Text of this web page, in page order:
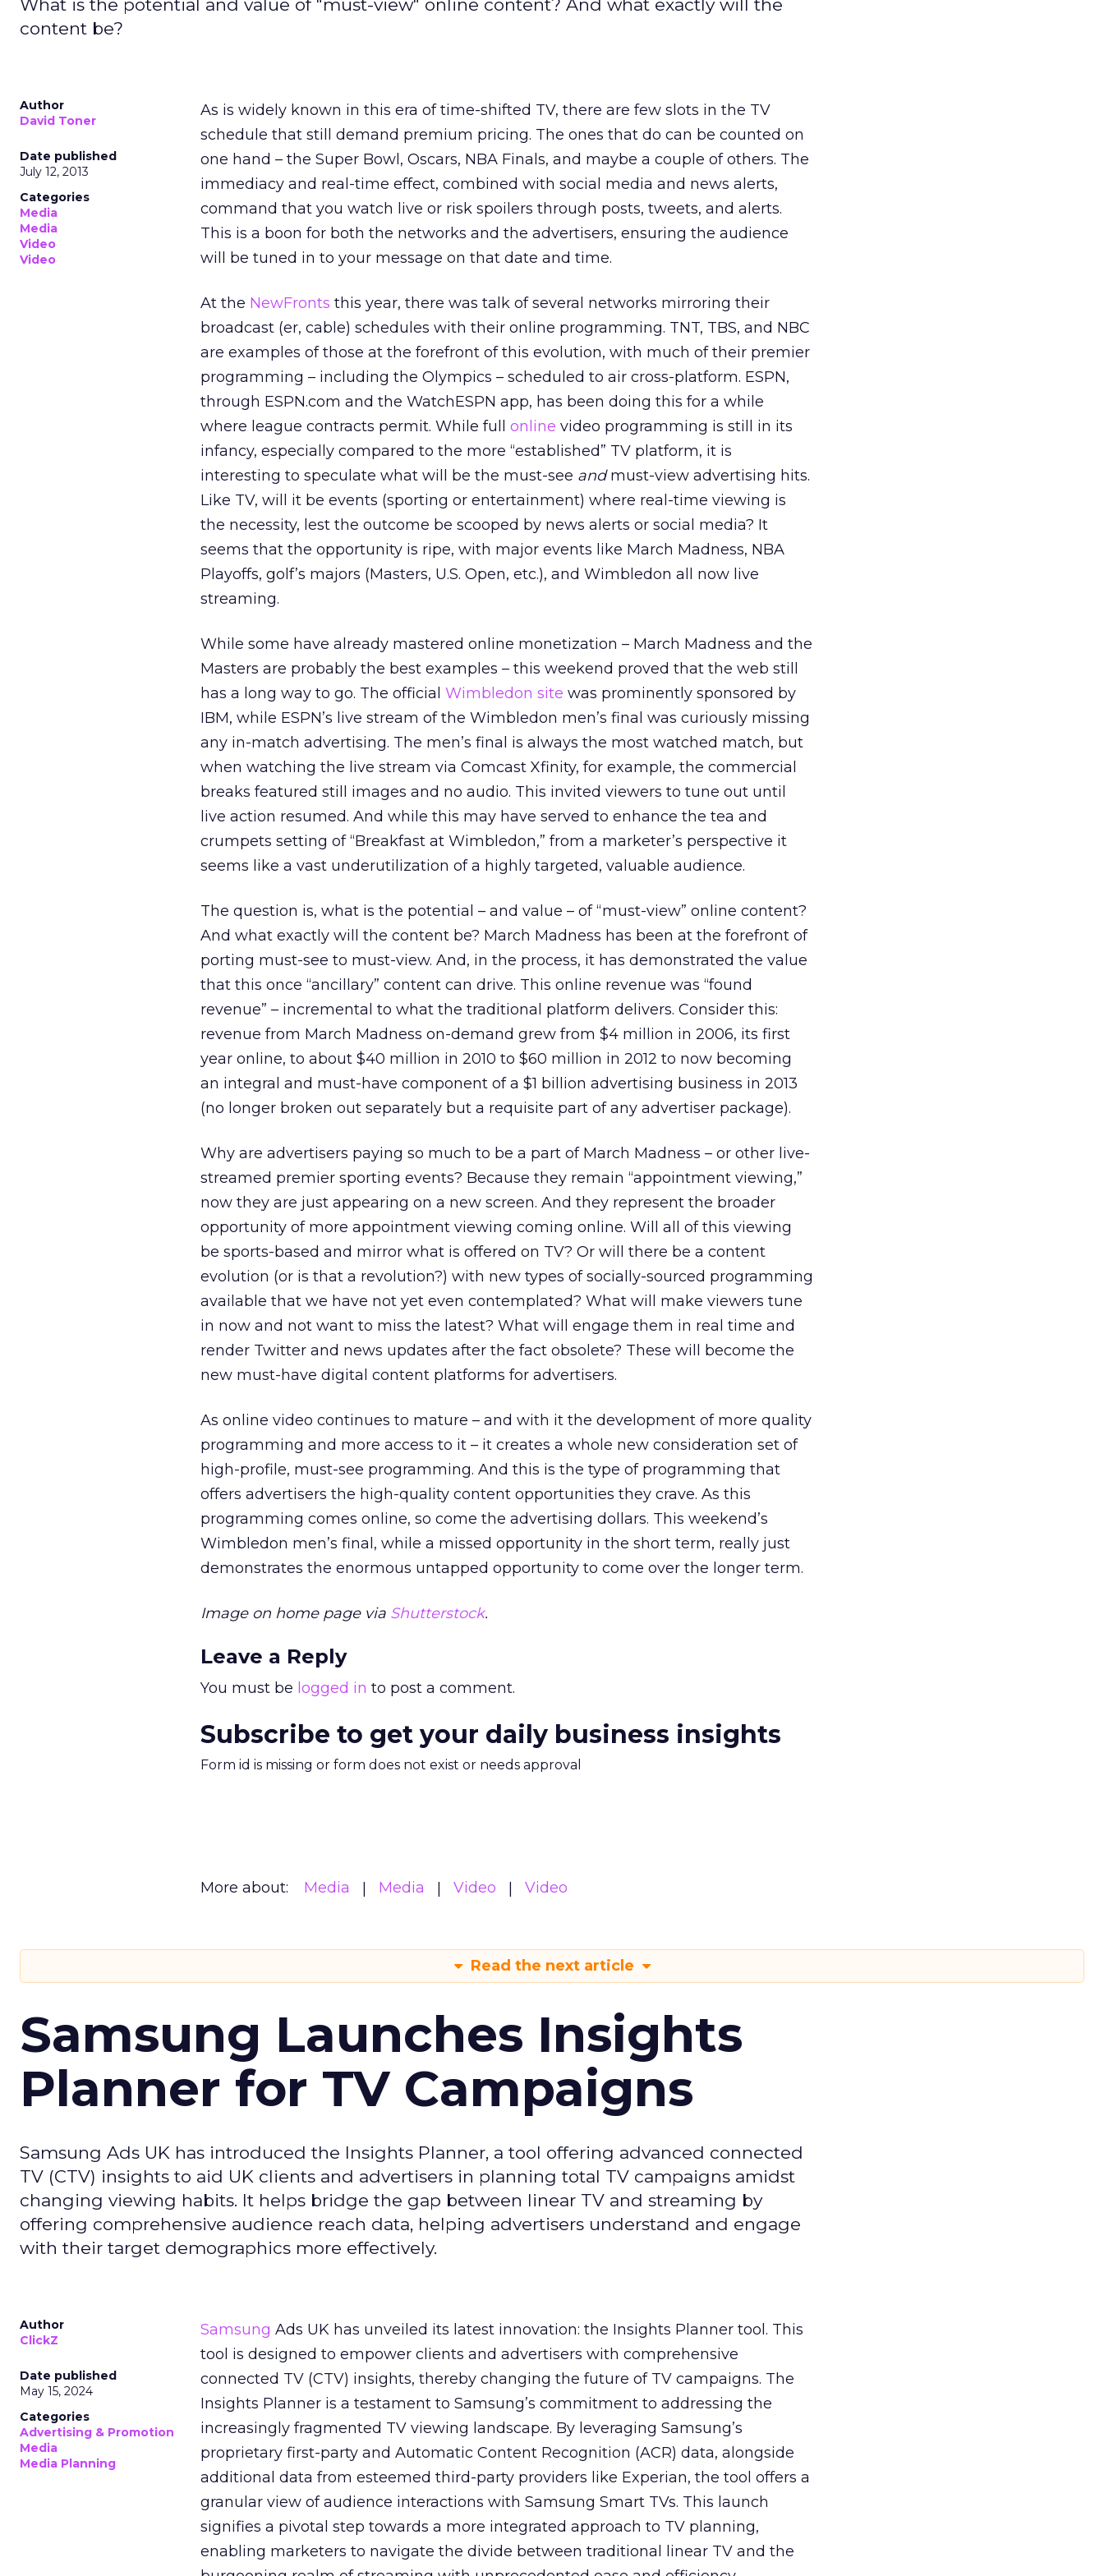
What is the potential and value of "must-view" online content? And what exactly will the
content be?
Author
David Toner
Date published
July 12, 2013
Categories
Media
Media
Video
Video
As is widely known in this era of time-shifted TV, there are few slots in the TV
schedule that still demand premium pricing. The ones that do can be counted on
one hand – the Super Bowl, Oscars, NBA Finals, and maybe a couple of others. The
immediacy and real-time effect, combined with social media and news alerts,
command that you watch live or risk spoilers through posts, tweets, and alerts.
This is a boon for both the networks and the advertisers, ensuring the audience
will be tuned in to your message on that date and time.
At the NewFronts this year, there was talk of several networks mirroring their
broadcast (er, cable) schedules with their online programming. TNT, TBS, and NBC
are examples of those at the forefront of this evolution, with much of their premier
programming – including the Olympics – scheduled to air cross-platform. ESPN,
through ESPN.com and the WatchESPN app, has been doing this for a while
where league contracts permit. While full online video programming is still in its
infancy, especially compared to the more “established” TV platform, it is
interesting to speculate what will be the must-see andmust-view advertising hits.
Like TV, will it be events (sporting or entertainment) where real-time viewing is
the necessity, lest the outcome be scooped by news alerts or social media? It
seems that the opportunity is ripe, with major events like March Madness, NBA
Playoffs, golf’s majors (Masters, U.S. Open, etc.), and Wimbledon all now live
streaming.
While some have already mastered online monetization – March Madness and the
Masters are probably the best examples – this weekend proved that the web still
has a long way to go. The official Wimbledon site was prominently sponsored by
IBM, while ESPN’s live stream of the Wimbledon men’s final was curiously missing
any in-match advertising. The men’s final is always the most watched match, but
when watching the live stream via Comcast Xfinity, for example, the commercial
breaks featured still images and no audio. This invited viewers to tune out until
live action resumed. And while this may have served to enhance the tea and
crumpets setting of “Breakfast at Wimbledon,” from a marketer’s perspective it
seems like a vast underutilization of a highly targeted, valuable audience.
The question is, what is the potential – and value – of “must-view” online content?
And what exactly will the content be? March Madness has been at the forefront of
porting must-see to must-view. And, in the process, it has demonstrated the value
that this once “ancillary” content can drive. This online revenue was “found
revenue” – incremental to what the traditional platform delivers. Consider this:
revenue from March Madness on-demand grew from $4 million in 2006, its first
year online, to about $40 million in 2010 to $60 million in 2012 to now becoming
an integral and must-have component of a $1 billion advertising business in 2013
(no longer broken out separately but a requisite part of any advertiser package).
Why are advertisers paying so much to be a part of March Madness – or other live-
streamed premier sporting events? Because they remain “appointment viewing,”
now they are just appearing on a new screen. And they represent the broader
opportunity of more appointment viewing coming online. Will all of this viewing
be sports-based and mirror what is offered on TV? Or will there be a content
evolution (or is that a revolution?) with new types of socially-sourced programming
available that we have not yet even contemplated? What will make viewers tune
in now and not want to miss the latest? What will engage them in real time and
render Twitter and news updates after the fact obsolete? These will become the
new must-have digital content platforms for advertisers.
As online video continues to mature – and with it the development of more quality
programming and more access to it – it creates a whole new consideration set of
high-profile, must-see programming. And this is the type of programming that
offers advertisers the high-quality content opportunities they crave. As this
programming comes online, so come the advertising dollars. This weekend’s
Wimbledon men’s final, while a missed opportunity in the short term, really just
demonstrates the enormous untapped opportunity to come over the longer term.
Image on home page via Shutterstock.
Leave a Reply
You must be logged in to post a comment.
Subscribe to get your daily business insights
Form id is missing or form does not exist or needs approval
More about: Media Media Video Video
Read the next article
Samsung Launches Insights
Planner for TV Campaigns
Samsung Ads UK has introduced the Insights Planner, a tool offering advanced connected
TV (CTV) insights to aid UK clients and advertisers in planning total TV campaigns amidst
changing viewing habits. It helps bridge the gap between linear TV and streaming by
offering comprehensive audience reach data, helping advertisers understand and engage
with their target demographics more effectively.
Author
ClickZ
Date published
May 15, 2024
Categories
Advertising & Promotion
Media
Media Planning
Samsung Ads UK has unveiled its latest innovation: the Insights Planner tool. This
tool is designed to empower clients and advertisers with comprehensive
connected TV (CTV) insights, thereby changing the future of TV campaigns. The
Insights Planner is a testament to Samsung’s commitment to addressing the
increasingly fragmented TV viewing landscape. By leveraging Samsung’s
proprietary first-party and Automatic Content Recognition (ACR) data, alongside
additional data from esteemed third-party providers like Experian, the tool offers a
granular view of audience interactions with Samsung Smart TVs. This launch
signifies a pivotal step towards a more integrated approach to TV planning,
enabling marketers to navigate the divide between traditional linear TV and the